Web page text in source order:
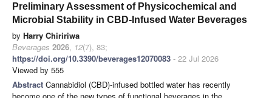
Preliminary Assessment of Physicochemical and
Microbial Stability in CBD-Infused Water Beverages
by Harry Chiririwa
Beverages 2026, 12(7), 83;
https://doi.org/10.3390/beverages12070083 - 22 Jul 2026
Viewed by 555
Abstract Cannabidiol (CBD)-infused bottled water has recently